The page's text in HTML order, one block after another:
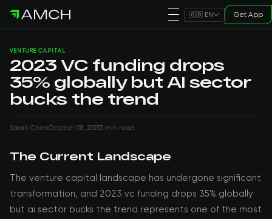
🇬🇧 EN Get App
VENTURE CAPITAL
2023 VC funding drops
35% globally but AI sector
bucks the trend
Sarah ChenOctober 08, 20233 min read
The Current Landscape
The venture capital landscape has undergone significant
transformation, and 2023 vc funding drops 35% globally
but ai sector bucks the trend represents one of the most